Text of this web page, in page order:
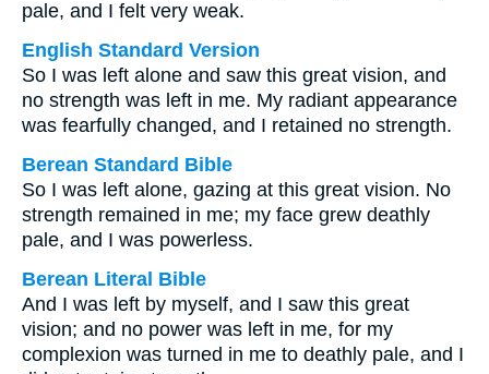
pale, and I felt very weak.
English Standard Version
So I was left alone and saw this great vision, and
no strength was left in me. My radiant appearance
was fearfully changed, and I retained no strength.
Berean Standard Bible
So I was left alone, gazing at this great vision. No
strength remained in me; my face grew deathly
pale, and I was powerless.
Berean Literal Bible
And I was left by myself, and I saw this great
vision; and no power was left in me, for my
complexion was turned in me to deathly pale, and I